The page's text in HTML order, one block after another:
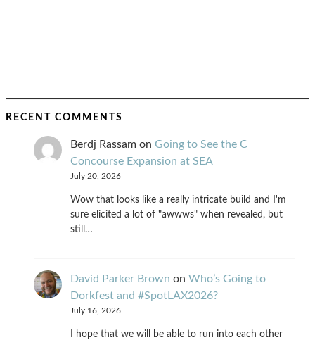
RECENT COMMENTS
Berdj Rassam on Going to See the C
Concourse Expansion at SEA
July 20, 2026
Wow that looks like a really intricate build and I'm
sure elicited a lot of "awwws" when revealed, but
still…
David Parker Brown on Who’s Going to
Dorkfest and #SpotLAX2026?
July 16, 2026
I hope that we will be able to run into each other